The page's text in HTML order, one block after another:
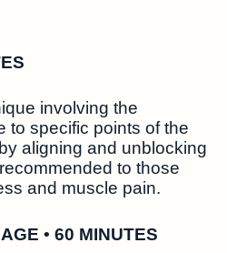
involving the
to specific points of the
aligning and unblocking
to those
and muscle pain.
• 60 MINUTES